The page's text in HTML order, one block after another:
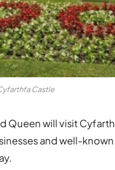
Castle
Queen will visit
and well-